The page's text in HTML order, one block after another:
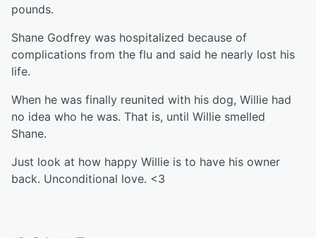
pounds.
Shane Godfrey was hospitalized because of
complications from the flu and said he nearly lost his
life.
When he was finally reunited with his dog, Willie had
no idea who he was. That is, until Willie smelled
Shane.
Just look at how happy Willie is to have his owner
back. Unconditional love. <3